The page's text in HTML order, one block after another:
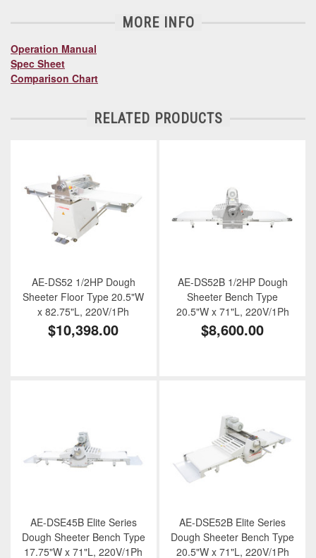
MORE INFO
Operation Manual
Spec Sheet
Comparison Chart
RELATED PRODUCTS
AE-DS52 1/2HP Dough
Sheeter Floor Type 20.5"W
x 82.75"L, 220V/1Ph
$10,398.00
AE-DS52B 1/2HP Dough
Sheeter Bench Type
20.5"W x 71"L, 220V/1Ph
$8,600.00
AE-DSE45B Elite Series
Dough Sheeter Bench Type
17.75"W x 71"L, 220V/1Ph
AE-DSE52B Elite Series
Dough Sheeter Bench Type
20.5"W x 71"L, 220V/1Ph